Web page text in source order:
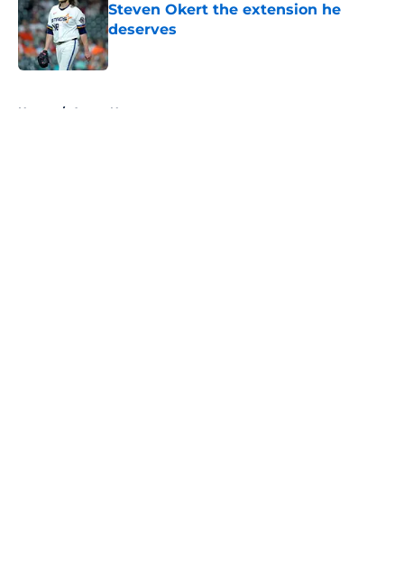
Steven Okert the extension he
deserves
Published by on Invalid Date
Home / Astros News